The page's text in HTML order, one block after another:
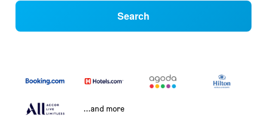
Search
...and more